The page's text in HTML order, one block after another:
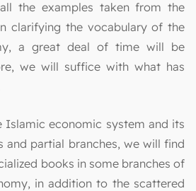
the examples taken from the
clarifying the vocabulary of the
a great deal of time will be
we will suffice with what has
economic system and its
and partial branches, we will find
books in some branches of
in addition to the scattered